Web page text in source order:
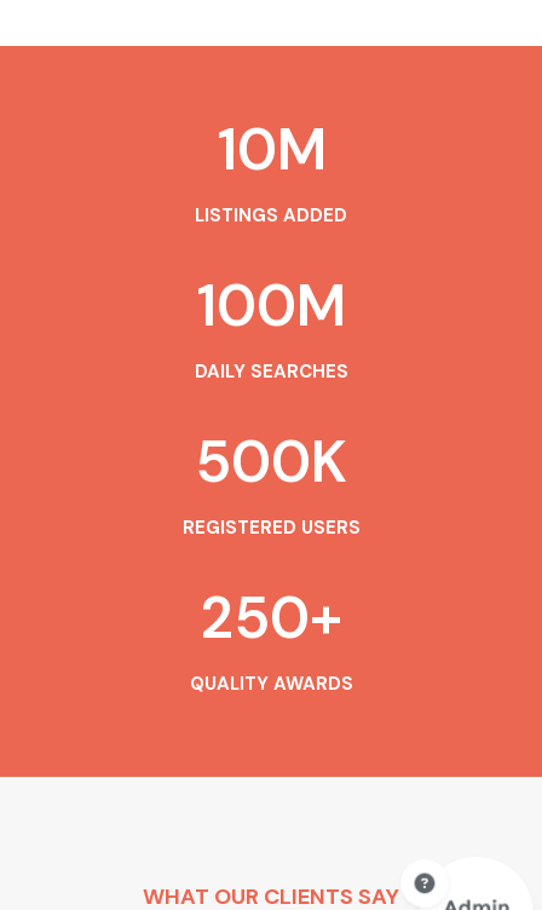
LISTINGS ADDED
10M
DAILY SEARCHES
100M
REGISTERED USERS
500K
QUALITY AWARDS
250+
WHAT OUR CLIENTS SAY